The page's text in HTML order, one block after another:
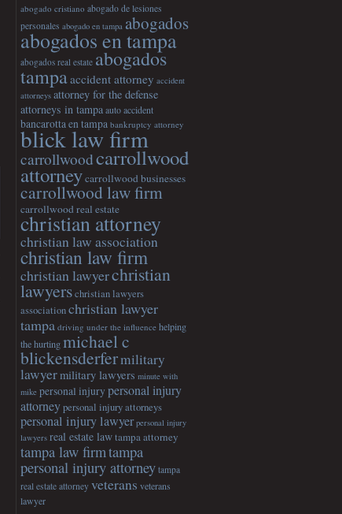
abogado cristiano abogado de lesiones
personales abogado en tampa abogados
abogados en tampa
abogados real estate abogados
tampaaccident attorney accident
attorneys attorney for the defense
attorneys in tampa auto accident
bancarotta en tampa bankruptcy attorney
blick law firm
carrollwoodcarrollwood
attorneycarrollwood businesses
carrollwood law firm
carrollwood real estate
christian attorney
christian law association
christian law firm
christian lawyerchristian
lawyers christian lawyers
association christian lawyer
tampa driving under the influence helping
the hurting michael c
blickensderfermilitary
lawyermilitary lawyers minute with
mike personal injury personal injury
attorneypersonal injury attorneys
personal injury lawyer personal injury
lawyers real estate lawtampa attorney
tampa law firmtampa
personal injury attorney tampa
real estate attorney veterans veterans
lawyer